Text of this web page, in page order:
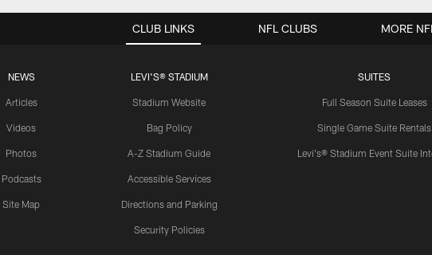
CLUB LINKS
NEWS
Articles
Videos
Photos
Podcasts
Site Map
LEVI'S® STADIUM
Stadium Website
Bag Policy
A-Z Stadium Guide
Accessible Services
Directions and Parking
Security Policies
SUITES
Full Season Suite Leases
Single Game Suite Rentals
Levi's® Stadium Event Suite
NFL CLUBS MORE